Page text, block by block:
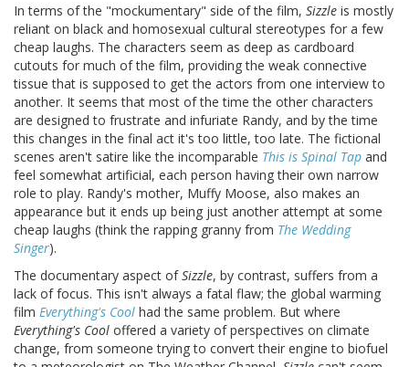
In terms of the "mockumentary" side of the film, Sizzle is mostly
reliant on black and homosexual cultural stereotypes for a few
cheap laughs. The characters seem as deep as cardboard
cutouts for much of the film, providing the weak connective
tissue that is supposed to get the actors from one interview to
another. It seems that most of the time the other characters
are designed to frustrate and infuriate Randy, and by the time
this changes in the final act it's too little, too late. The fictional
scenes aren't satire like the incomparable This is Spinal Tap and
feel somewhat artificial, each person having their own narrow
role to play. Randy's mother, Muffy Moose, also makes an
appearance but it ends up being just another attempt at some
cheap laughs (think the rapping granny from The Wedding
Singer).
The documentary aspect ofSizzle, by contrast, suffers from a
lack of focus. This isn't always a fatal flaw; the global warming
film Everything's Cool had the same problem. But where
Everything's Cool offered a variety of perspectives on climate
change, from someone trying to convert their engine to biofuel